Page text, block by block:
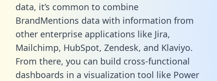
data, it’s common to combine
BrandMentions data with information from
other enterprise applications like Jira,
Mailchimp, HubSpot, Zendesk, and Klaviyo.
From there, you can build cross-functional
dashboards in a visualization tool like Power